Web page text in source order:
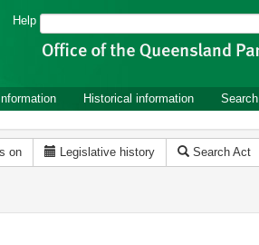
Help Search
Information Historical information Search
on Legislative history Search Act